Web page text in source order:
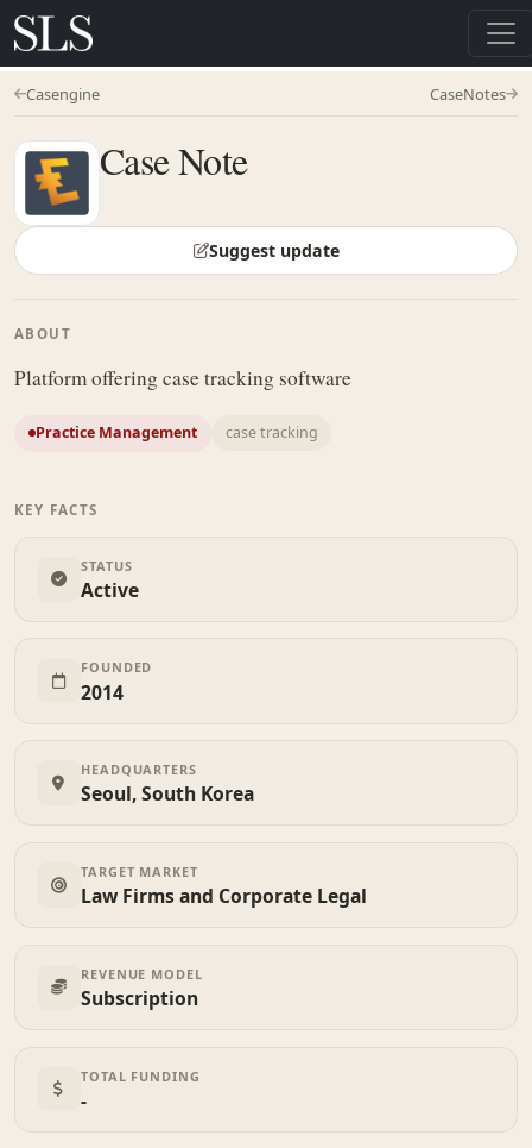
Casengine CaseNotes
Case Note
Suggest update
ABOUT
Platform offering case tracking software
Practice Management case tracking
KEY FACTS
STATUS
Active
FOUNDED
2014
HEADQUARTERS
Seoul, South Korea
TARGET MARKET
Law Firms and Corporate Legal
REVENUE MODEL
Subscription
TOTAL FUNDING
-